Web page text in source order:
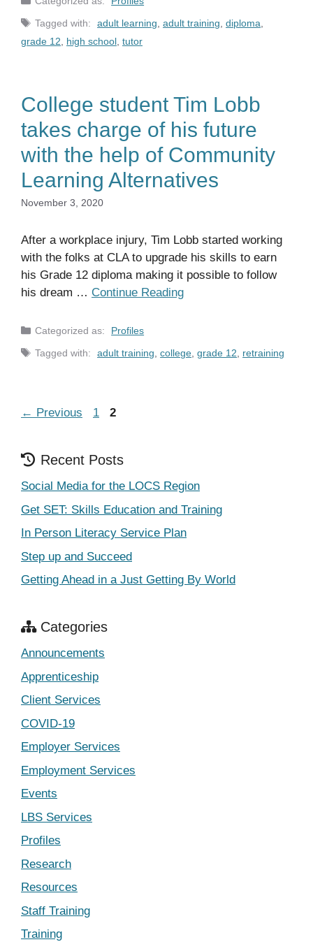
Tags
adult learning ,adult training ,diploma
grade 12
high school tutor
College student Tim Lobb
takes charge of his future
with the help of Community
Learning Alternatives
November 3, 2020
After a workplace injury, Tim Lobb started working
with the folks at CLA to upgrade his skills to earn
his Grade 12 diploma making it possible to follow
his dream … Continue Reading
Categories
Profiles
Tags
adult training ,college ,grade 12 retraining
← Previous Page
1 Page
2
Recent Posts
Social Media for the LOCS Region
Get SET: Skills Education and Training
In Person Literacy Service Plan
Step up and Succeed
Getting Ahead in a Just Getting By World
Categories
Announcements
Apprenticeship
Client Services
COVID-19
Employer Services
Employment Services
Events
LBS Services
Profiles
Research
Resources
Staff Training
Training